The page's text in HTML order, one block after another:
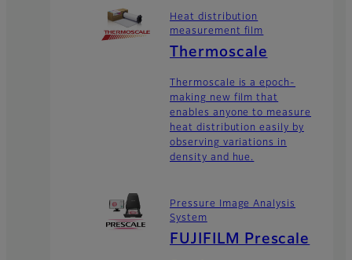
Heat distribution
measurement film
Thermoscale
Thermoscale is a epoch-
making new film that
enables anyone to measure
heat distribution easily by
observing variations in
density and hue.
Pressure Image Analysis
System
FUJIFILM Prescale